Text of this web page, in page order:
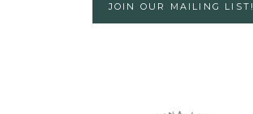
JOIN OUR MAILING LIST!